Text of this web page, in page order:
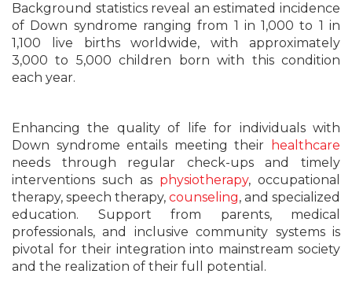
Background statistics reveal an estimated incidence
of Down syndrome ranging from 1 in 1,000 to 1 in
1,100 live births worldwide, with approximately
3,000 to 5,000 children born with this condition
each year.
Enhancing the quality of life for individuals with
Down syndrome entails meeting their
healthcare
needs through regular check-ups and timely
interventions such as physiotherapy, occupational
therapy, speech therapy, counseling, and specialized
education. Support from parents, medical
professionals, and inclusive community systems is
pivotal for their integration into mainstream society
and the realization of their full potential.